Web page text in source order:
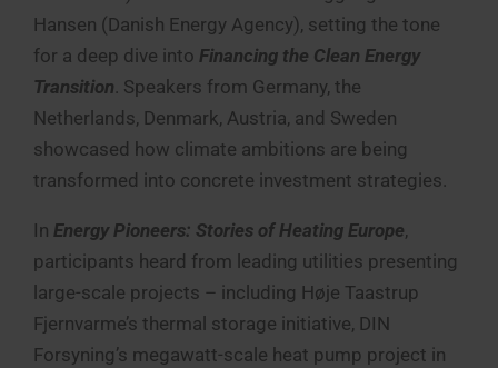
Hansen (Danish Energy Agency), setting the tone
for a deep dive into Financing the Clean Energy
Transition. Speakers from Germany, the
Netherlands, Denmark, Austria, and Sweden
showcased how climate ambitions are being
transformed into concrete investment strategies.
In Energy Pioneers: Stories of Heating Europe,
participants heard from leading utilities presenting
large-scale projects – including Høje Taastrup
Fjernvarme’s thermal storage initiative, DIN
Forsyning’s megawatt-scale heat pump project in